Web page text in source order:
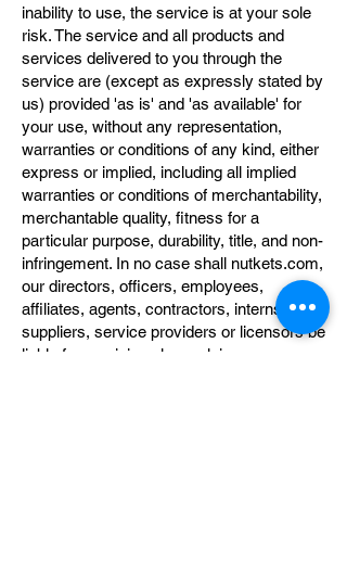
inability to use, the service is at your sole
risk. The service and all products and
services delivered to you through the
service are (except as expressly stated by
us) provided 'as is' and 'as available' for
your use, without any representation,
warranties or conditions of any kind, either
express or implied, including all implied
warranties or conditions of merchantability,
merchantable quality, fitness for a
particular purpose, durability, title, and non-
infringement. In no case shall nutkets.com,
our directors, officers, employees,
affiliates, agents, contractors, interns,
suppliers, service providers or licensors be
liable for any injury, loss, claim, or any